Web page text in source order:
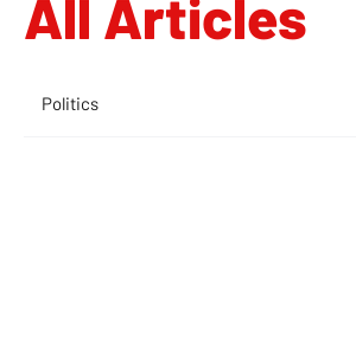
All Articles
Politics